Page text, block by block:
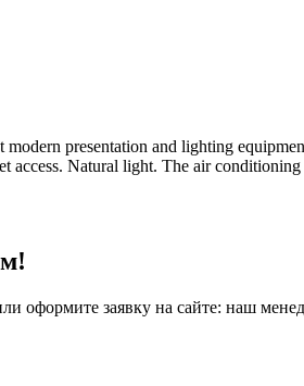
presentation and lighting
access. Natural light. The air conditioning
заявку на сайте: наш